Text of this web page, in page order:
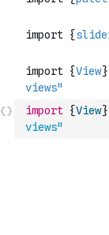
import {View}
views"